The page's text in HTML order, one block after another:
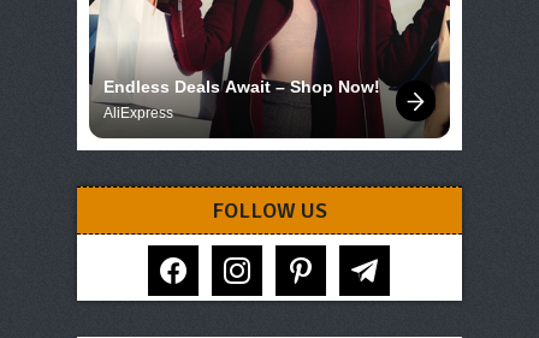
Endless Deals Await – Shop Now!
AliExpress
FOLLOW US
facebook instagram pinterest telegram